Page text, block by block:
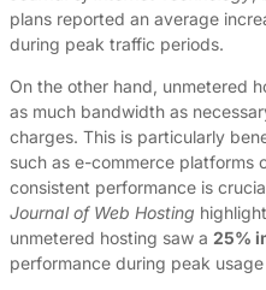
plans reported an average
during peak traffic periods.
On the other hand, unmetered
as much bandwidth as
charges. This is particularly
such as e-commerce platforms
consistent performance is
Journal of Web Hosting
unmetered hosting saw a 25%
performance during peak usage